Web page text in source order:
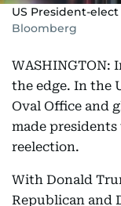
US President-
Bloomberg
WASHINGTON:
the edge. In the
Oval Office and
made
reelection.
With Donald
Republican and